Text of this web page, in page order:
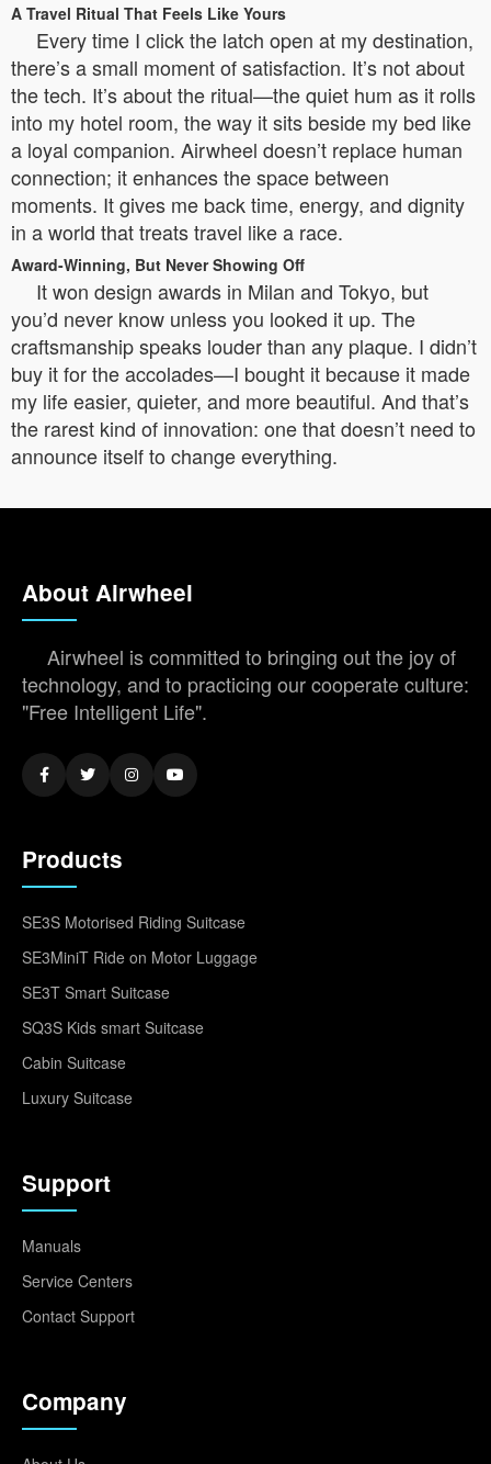
A Travel Ritual That Feels Like Yours
Every time I click the latch open at my destination,
there’s a small moment of satisfaction. It’s not about
the tech. It’s about the ritual—the quiet hum as it rolls
into my hotel room, the way it sits beside my bed like
a loyal companion. Airwheel doesn’t replace human
connection; it enhances the space between
moments. It gives me back time, energy, and dignity
in a world that treats travel like a race.
Award-Winning, But Never Showing Off
It won design awards in Milan and Tokyo, but
you’d never know unless you looked it up. The
craftsmanship speaks louder than any plaque. I didn’t
buy it for the accolades—I bought it because it made
my life easier, quieter, and more beautiful. And that’s
the rarest kind of innovation: one that doesn’t need to
announce itself to change everything.
About Airwheel
Airwheel is committed to bringing out the joy of
technology, and to practicing our cooperate culture:
"Free Intelligent Life".
Products
SE3S Motorised Riding Suitcase
SE3MiniT Ride on Motor Luggage
SE3T Smart Suitcase
SQ3S Kids smart Suitcase
Cabin Suitcase
Luxury Suitcase
Support
Manuals
Service Centers
Contact Support
Company